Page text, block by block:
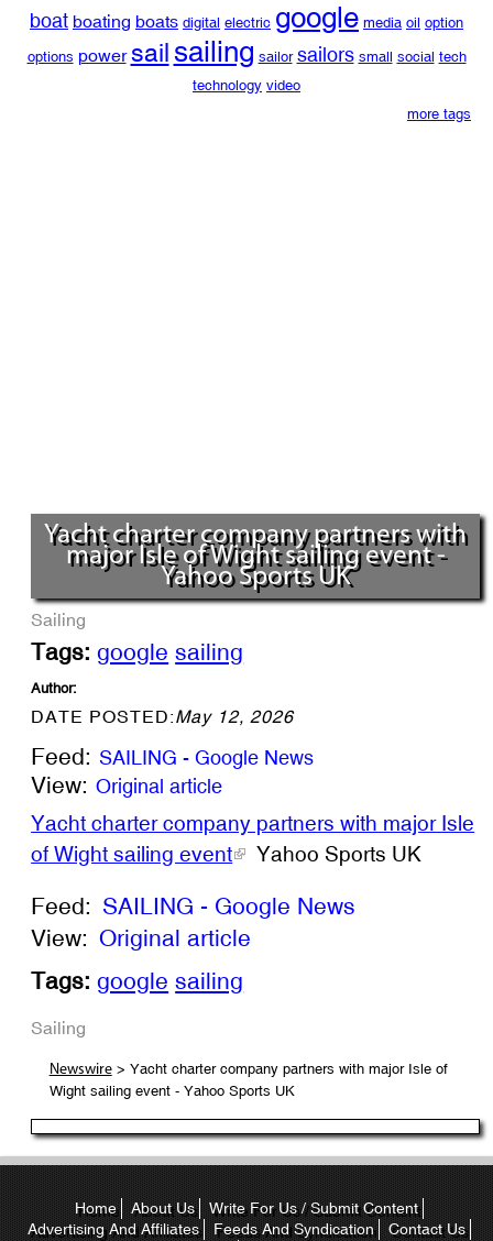
boat boating boats digital electric google media oil option
options power sailsailing sailor sailors small social tech
technology video
more tags
Yacht charter company partners with
major Isle of Wight sailing event -
Yahoo Sports UK
Sailing
Tags: google sailing
Author:
DATE POSTED:May 12, 2026
Feed: SAILING - Google News
View: Original article
Yacht charter company partners with major Isle
of Wight sailing event
Yahoo Sports UK
Feed: SAILING - Google News
View: Original article
Tags: google sailing
Sailing
Newswire> Yacht charter company partners with major Isle of
Wight sailing event - Yahoo Sports UK
Home About Us
Write For Us / Submit Content
Advertising And Affiliates
Feeds And Syndication Contact Us